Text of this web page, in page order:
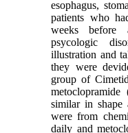
esophagus,
patients who
weeks before
psycologic
illustration and
they were
group of
similar in shape
were from
daily and